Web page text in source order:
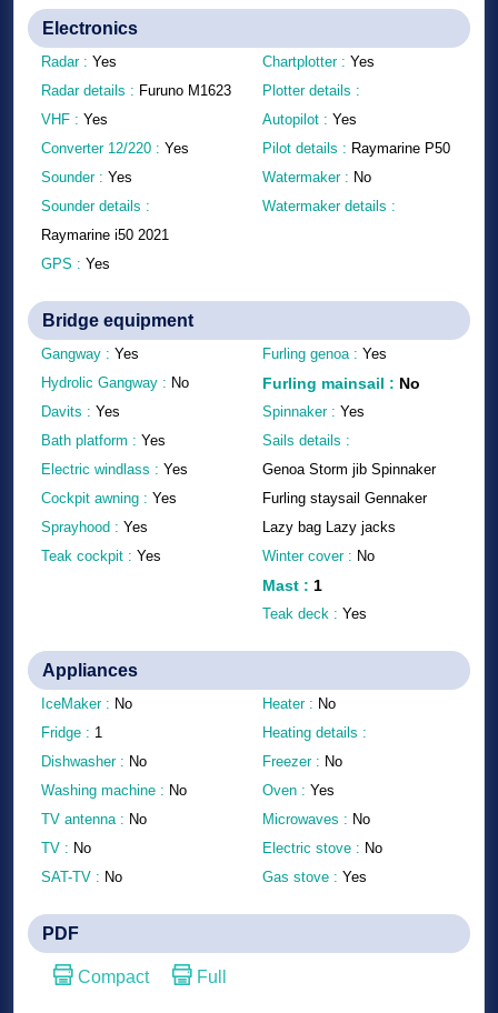
Electronics
Radar : Yes
Radar details : Furuno M1623
VHF : Yes
Converter 12/220 : Yes
Sounder : Yes
Sounder details :
Raymarine i50 2021
GPS : Yes
Chartplotter : Yes
Plotter details :
Autopilot : Yes
Pilot details : Raymarine P50
Watermaker : No
Watermaker details :
Bridge equipment
Gangway : Yes
Hydrolic Gangway : No
Davits : Yes
Bath platform : Yes
Electric windlass : Yes
Cockpit awning : Yes
Sprayhood : Yes
Teak cockpit : Yes
Furling genoa : Yes
Furling mainsail : No
Spinnaker : Yes
Sails details :
Genoa Storm jib Spinnaker
Furling staysail Gennaker
Lazy bag Lazy jacks
Winter cover : No
Mast : 1
Teak deck : Yes
Appliances
IceMaker : No
Fridge : 1
Dishwasher : No
Washing machine : No
TV antenna : No
TV : No
SAT-TV : No
Heater : No
Heating details :
Freezer : No
Oven : Yes
Microwaves : No
Electric stove : No
Gas stove : Yes
PDF
Compact Full